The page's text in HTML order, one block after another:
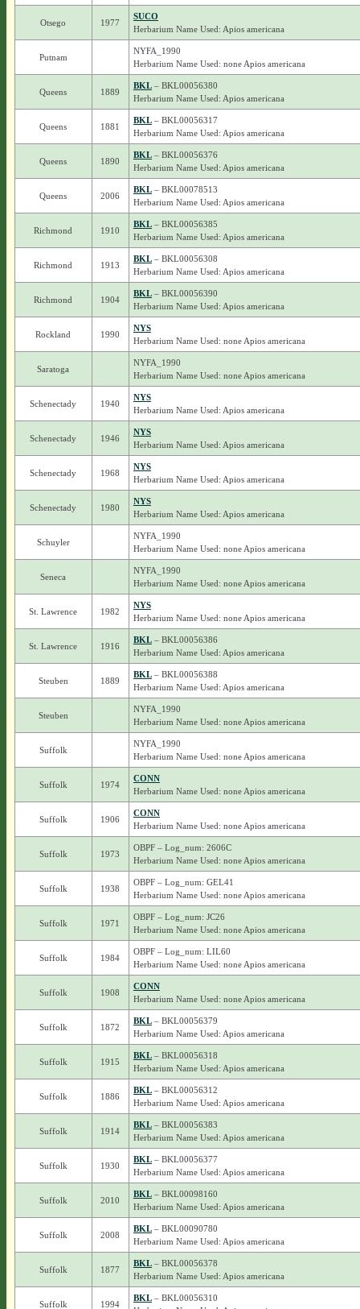
Otsego 1977
SUCO
Herbarium Name Used: Apios americana
Putnam
NYFA_1990
Herbarium Name Used: none Apios americana
Queens 1889
BKL– BKL00056380
Herbarium Name Used: Apios americana
Queens 1881
BKL– BKL00056317
Herbarium Name Used: Apios americana
Queens 1890
BKL– BKL00056376
Herbarium Name Used: Apios americana
Queens 2006
BKL– BKL00078513
Herbarium Name Used: Apios americana
Richmond 1910
BKL– BKL00056385
Herbarium Name Used: Apios americana
Richmond 1913
BKL– BKL00056308
Herbarium Name Used: Apios americana
Richmond 1904
BKL– BKL00056390
Herbarium Name Used: Apios americana
Rockland 1990
NYS
Herbarium Name Used: none Apios americana
Saratoga
NYFA_1990
Herbarium Name Used: none Apios americana
Schenectady 1940
NYS
Herbarium Name Used: Apios americana
Schenectady 1946
NYS
Herbarium Name Used: Apios americana
Schenectady 1968
NYS
Herbarium Name Used: Apios americana
Schenectady 1980
NYS
Herbarium Name Used: Apios americana
Schuyler
NYFA_1990
Herbarium Name Used: none Apios americana
Seneca
NYFA_1990
Herbarium Name Used: none Apios americana
St. Lawrence 1982
NYS
Herbarium Name Used: none Apios americana
St. Lawrence 1916
BKL– BKL00056386
Herbarium Name Used: Apios americana
Steuben 1889
BKL– BKL00056388
Herbarium Name Used: Apios americana
Steuben
NYFA_1990
Herbarium Name Used: none Apios americana
Suffolk
NYFA_1990
Herbarium Name Used: none Apios americana
Suffolk 1974
CONN
Herbarium Name Used: none Apios americana
Suffolk 1906
CONN
Herbarium Name Used: none Apios americana
Suffolk 1973
OBPF – Log_num: 2606C
Herbarium Name Used: none Apios americana
Suffolk 1938
OBPF – Log_num: GEL41
Herbarium Name Used: none Apios americana
Suffolk 1971
OBPF – Log_num: JC26
Herbarium Name Used: none Apios americana
Suffolk 1984
OBPF – Log_num: LIL60
Herbarium Name Used: none Apios americana
Suffolk 1908
CONN
Herbarium Name Used: none Apios americana
Suffolk 1872
BKL– BKL00056379
Herbarium Name Used: Apios americana
Suffolk 1915
BKL– BKL00056318
Herbarium Name Used: Apios americana
Suffolk 1886
BKL– BKL00056312
Herbarium Name Used: Apios americana
Suffolk 1914
BKL– BKL00056383
Herbarium Name Used: Apios americana
Suffolk 1930
BKL– BKL00056377
Herbarium Name Used: Apios americana
Suffolk 2010
BKL– BKL00098160
Herbarium Name Used: Apios americana
Suffolk 2008
BKL– BKL00090780
Herbarium Name Used: Apios americana
Suffolk 1877
BKL– BKL00056378
Herbarium Name Used: Apios americana
Suffolk 1994
BKL– BKL00056310